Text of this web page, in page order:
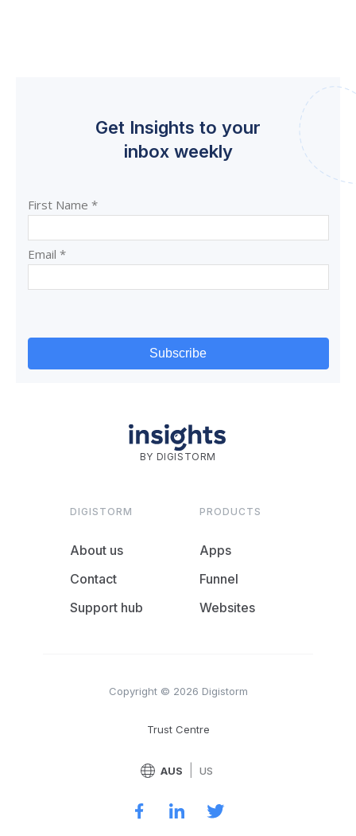
Get Insights to your
inbox weekly
BY DIGISTORM
DIGISTORM
About us
Contact
Support hub
PRODUCTS
Apps
Funnel
Websites
Copyright © 2026 Digistorm
Trust Centre
AUS US